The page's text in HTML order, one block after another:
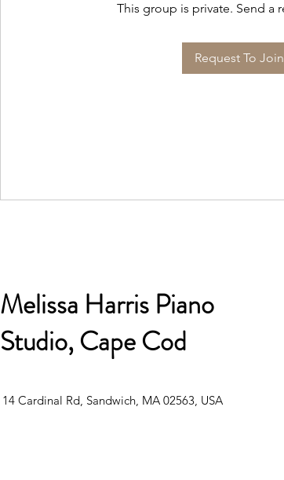
This group is private. Send a
Request To Join
Melissa Harris Piano
Studio, Cape Cod
14 Cardinal Rd, Sandwich, MA 02563, USA